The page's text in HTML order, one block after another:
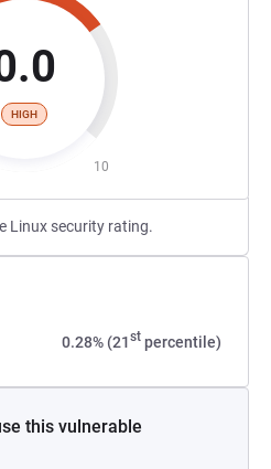
HIGH
10
Linux security rating.
0.28% (21st percentile)
this vulnerable